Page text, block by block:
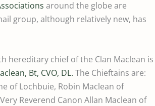
around the globe are
group, although relatively new, has
hereditary chief of the Clan Maclean is
Bt, CVO, DL. The Chieftains are:
of Lochbuie, Robin Maclean of
Reverend Canon Allan Maclean of